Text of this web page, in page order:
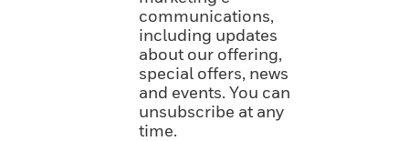
communications,
including updates
about our offering,
special offers, news
and events. You can
unsubscribe at any
time.